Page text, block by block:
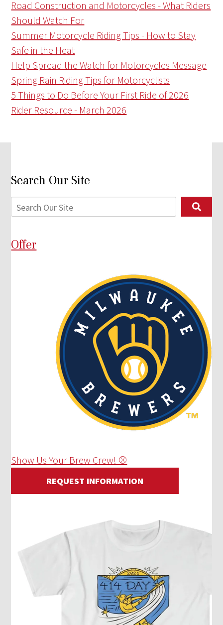
Road Construction and Motorcycles - What Riders
Should Watch For
Summer Motorcycle Riding Tips - How to Stay
Safe in the Heat
Help Spread the Watch for Motorcycles Message
Spring Rain Riding Tips for Motorcyclists
5 Things to Do Before Your First Ride of 2026
Rider Resource - March 2026
Search Our Site
Offer
Show Us Your Brew Crew! ⚾
REQUEST INFORMATION